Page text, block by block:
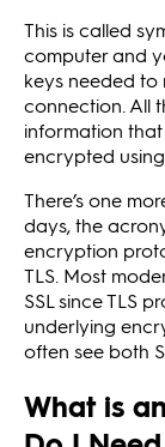
This is called
computer and
keys needed
connection. All
information
encrypted
There’s one
days, the
encryption
TLS. Most
SSL since TLS
underlying
often see both
What is